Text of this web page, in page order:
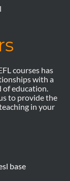
courses has
with a
of education.
to provide the
in your